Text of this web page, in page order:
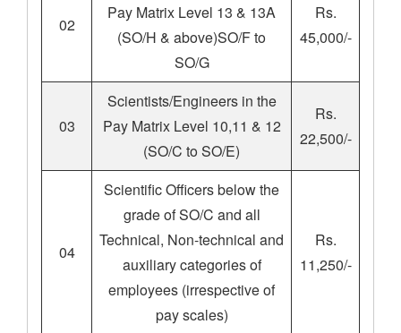
02
Pay Matrix Level 13 & 13A
(SO/H & above)SO/F to
SO/G
Rs.
45,000/-
03
Scientists/Engineers in the
Pay Matrix Level 10,11 & 12
(SO/C to SO/E)
Rs.
22,500/-
04
Scientific Officers below the
grade of SO/C and all
Technical, Non-technical and
auxiliary categories of
employees (irrespective of
pay scales)
Rs.
11,250/-